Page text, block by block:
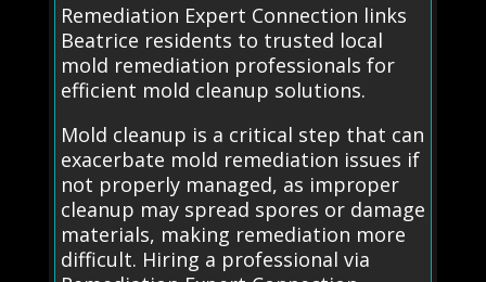
Remediation Expert Connection links
Beatrice residents to trusted local
mold remediation professionals for
efficient mold cleanup solutions.
Mold cleanup is a critical step that can
exacerbate mold remediation issues if
not properly managed, as improper
cleanup may spread spores or damage
materials, making remediation more
difficult. Hiring a professional via